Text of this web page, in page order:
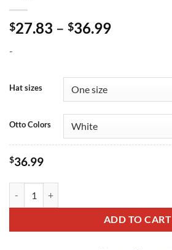
$27.83 – $36.99Price
-
Hat sizes
Otto Colors
$36.99
ADD TO CART